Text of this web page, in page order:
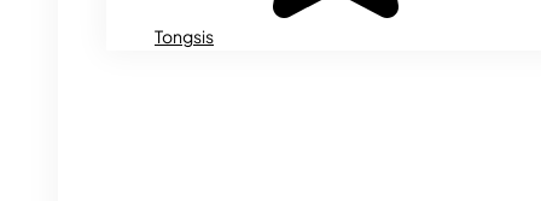
Tongsis